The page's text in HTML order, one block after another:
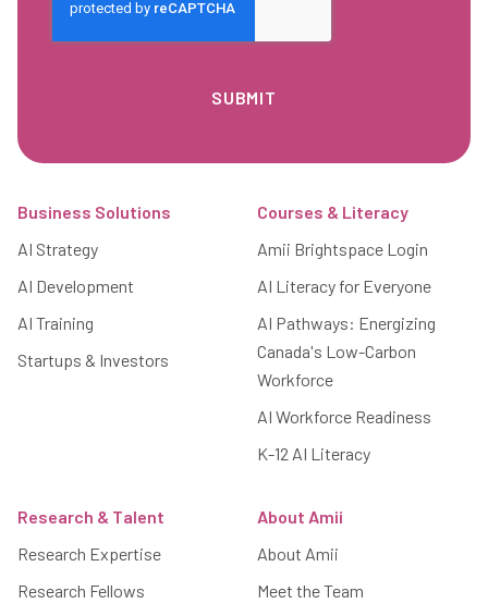
Business Solutions
AI Strategy
AI Development
AI Training
Startups & Investors
Courses & Literacy
Amii Brightspace Login
AI Literacy for Everyone
AI Pathways: Energizing
Canada's Low-Carbon
Workforce
AI Workforce Readiness
K-12 AI Literacy
Research & Talent
Research Expertise
Research Fellows
About Amii
About Amii
Meet the Team